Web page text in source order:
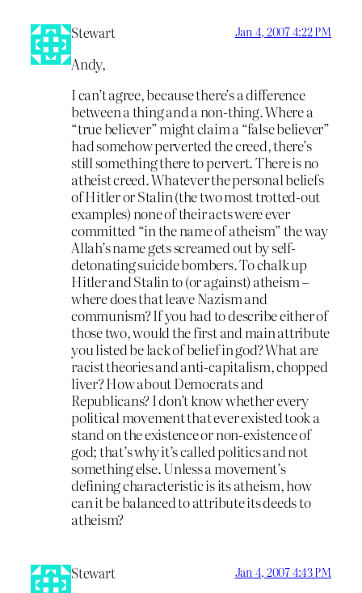
Stewart Jan 4, 2007 4:22 PM
Andy,
I can’t agree, because there’s a difference
between a thing and a non-thing. Where a
“true believer” might claim a “false believer”
had somehow perverted the creed, there’s
still something there to pervert. There is no
atheist creed. Whatever the personal beliefs
of Hitler or Stalin (the two most trotted-out
examples) none of their acts were ever
committed “in the name of atheism” the way
Allah’s name gets screamed out by self-
detonating suicide bombers. To chalk up
Hitler and Stalin to (or against) atheism –
where does that leave Nazism and
communism? If you had to describe either of
those two, would the first and main attribute
you listed be lack of belief in god? What are
racist theories and anti-capitalism, chopped
liver? How about Democrats and
Republicans? I don’t know whether every
political movement that ever existed took a
stand on the existence or non-existence of
god; that’s why it’s called politics and not
something else. Unless a movement’s
defining characteristic is its atheism, how
can it be balanced to attribute its deeds to
atheism?
Stewart Jan 4, 2007 4:43 PM